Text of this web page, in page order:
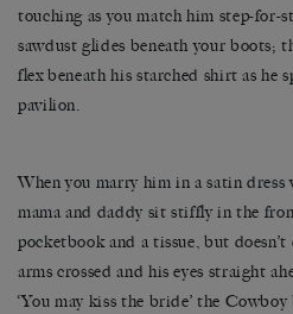
touching as you match him step-
sawdust glides beneath your boots;
flex beneath his starched shirt as he
pavilion.
When you marry him in a satin dress
mama and daddy sit stiffly in the
pocketbook and a tissue, but
arms crossed and his eyes straight
‘You may kiss the bride’ the